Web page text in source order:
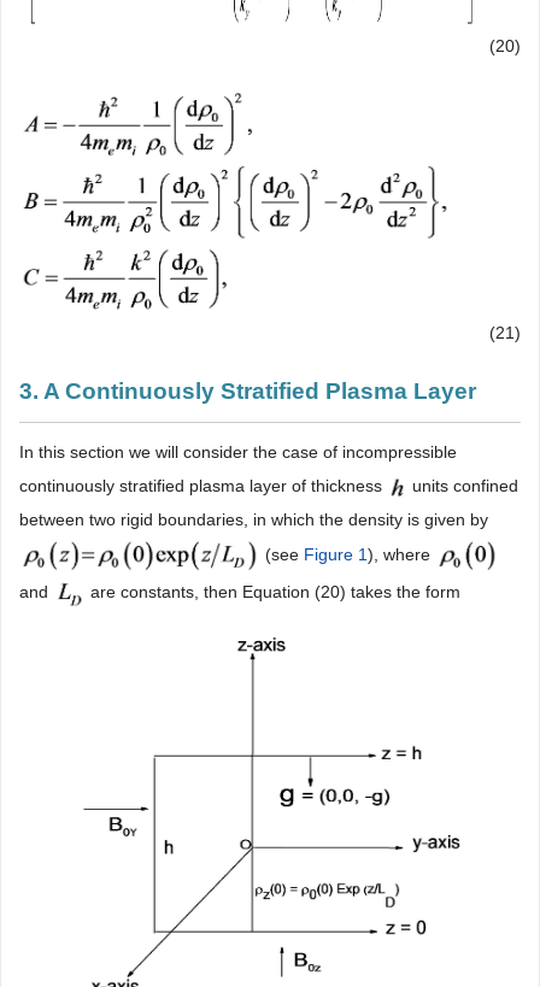
(20)
(21)
3. A Continuously Stratified Plasma Layer
In this section we will consider the case of incompressible
continuously stratified plasma layer of thickness
units confined
between two rigid boundaries, in which the density is given by
(see Figure 1), where
and
are constants, then Equation (20) takes the form